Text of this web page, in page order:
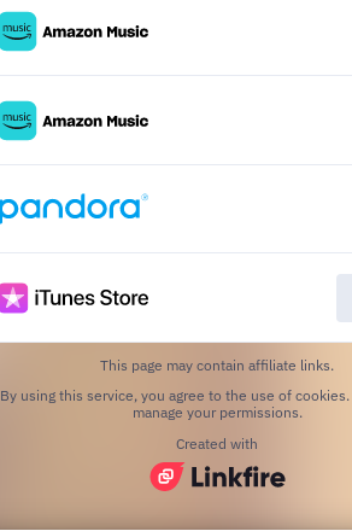
This page may contain affiliate links.
By using this service, you agree to the use of cookies.
manage your permissions.
Created with